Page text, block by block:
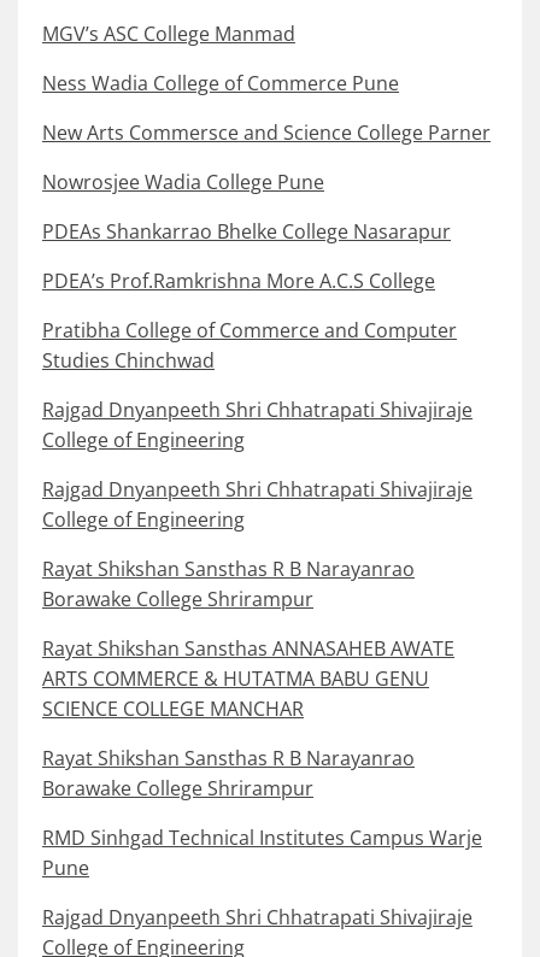
MGV’s ASC College Manmad
Ness Wadia College of Commerce Pune
New Arts Commersce and Science College Parner
Nowrosjee Wadia College Pune
PDEAs Shankarrao Bhelke College Nasarapur
PDEA’s Prof.Ramkrishna More A.C.S College
Pratibha College of Commerce and Computer
Studies Chinchwad
Rajgad Dnyanpeeth Shri Chhatrapati Shivajiraje
College of Engineering
Rajgad Dnyanpeeth Shri Chhatrapati Shivajiraje
College of Engineering
Rayat Shikshan Sansthas R B Narayanrao
Borawake College Shrirampur
Rayat Shikshan Sansthas ANNASAHEB AWATE
ARTS COMMERCE & HUTATMA BABU GENU
SCIENCE COLLEGE MANCHAR
Rayat Shikshan Sansthas R B Narayanrao
Borawake College Shrirampur
RMD Sinhgad Technical Institutes Campus Warje
Pune
Rajgad Dnyanpeeth Shri Chhatrapati Shivajiraje
College of Engineering